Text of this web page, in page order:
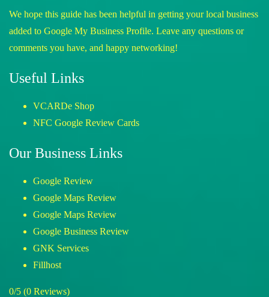
We hope this guide has been helpful in getting your local business
added to Google My Business Profile. Leave any questions or
comments you have, and happy networking!
Useful Links
VCARDe Shop
NFC Google Review Cards
Our Business Links
Google Review
Google Maps Review
Google Maps Review
Google Business Review
GNK Services
Fillhost
0/5 (0 Reviews)